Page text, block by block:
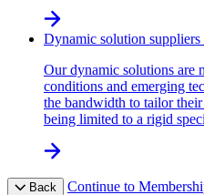
Dynamic solution suppliers
Our dynamic solutions are
conditions and emerging
the bandwidth to tailor
being limited to a rigid
Back Continue to